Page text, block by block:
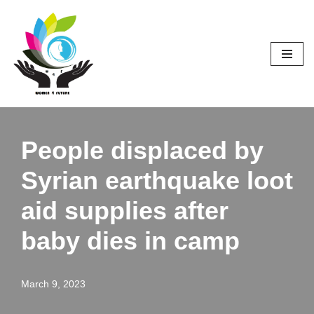
Skip
content
People displaced by
Syrian earthquake loot
aid supplies after
baby dies in camp
March 9, 2023